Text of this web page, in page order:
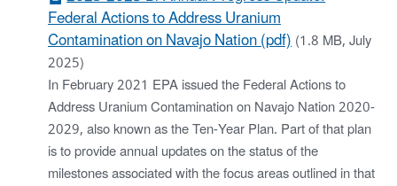
Federal Actions to Address Uranium
Contamination on Navajo Nation (pdf)(1.8 MB, July
2025)
In February 2021 EPA issued the Federal Actions to
Address Uranium Contamination on Navajo Nation 2020-
2029, also known as the Ten-Year Plan. Part of that plan
is to provide annual updates on the status of the
milestones associated with the focus areas outlined in that